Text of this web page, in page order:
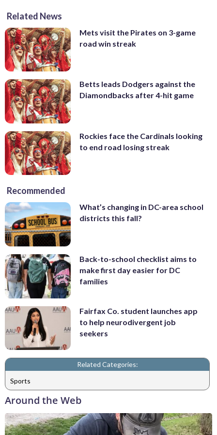
Related News
Mets visit the Pirates on 3-game
road win streak
Betts leads Dodgers against the
Diamondbacks after 4-hit game
Rockies face the Cardinals looking
to end road losing streak
Recommended
What’s changing in DC-area school
districts this fall?
Back-to-school checklist aims to
make first day easier for DC
families
Fairfax Co. student launches app
to help neurodivergent job
seekers
Related Categories:
Sports
Around the Web